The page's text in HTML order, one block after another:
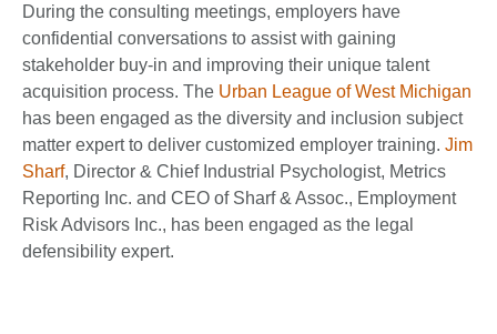
During the consulting meetings, employers have
confidential conversations to assist with gaining
stakeholder buy-in and improving their unique talent
acquisition process. The Urban League of West Michigan
has been engaged as the diversity and inclusion subject
matter expert to deliver customized employer training. Jim
Sharf, Director & Chief Industrial Psychologist, Metrics
Reporting Inc. and CEO of Sharf & Assoc., Employment
Risk Advisors Inc., has been engaged as the legal
defensibility expert.